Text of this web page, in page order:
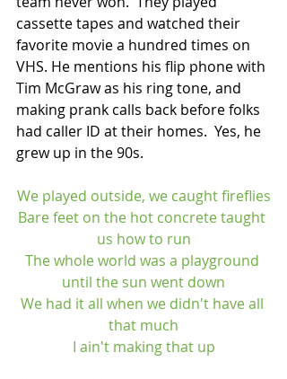
cassette tapes and watched their
favorite movie a hundred times on
VHS. He mentions his flip phone with
Tim McGraw as his ring tone, and
making prank calls back before folks
had caller ID at their homes.  Yes, he
grew up in the 90s.
We played outside, we caught fireflies
Bare feet on the hot concrete taught
us how to run
The whole world was a playground
until the sun went down
We had it all when we didn't have all
that much
I ain't making that up